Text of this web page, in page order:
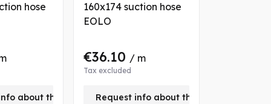
hose
about this product
160x174 suction hose
EOLO
€36.10 / m
Tax excluded
Request info about this product